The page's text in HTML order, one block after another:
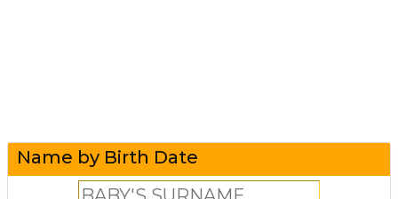
Name by Birth Date